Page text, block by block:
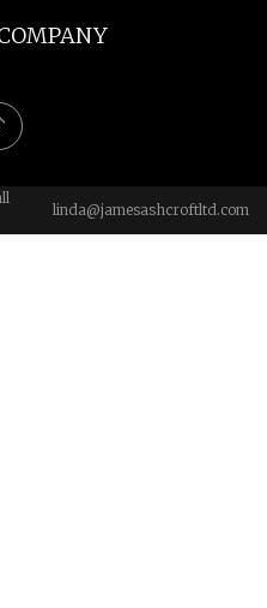
linda@jamesashcroftltd.com